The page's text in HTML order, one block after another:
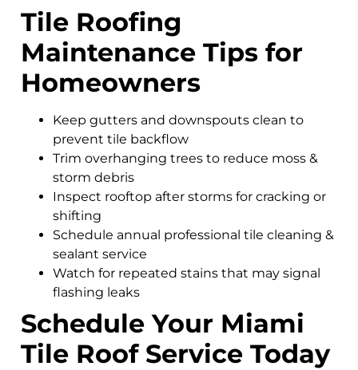
Tile Roofing
Maintenance Tips for
Homeowners
Keep gutters and downspouts clean to
prevent tile backflow
Trim overhanging trees to reduce moss &
storm debris
Inspect rooftop after storms for cracking or
shifting
Schedule annual professional tile cleaning &
sealant service
Watch for repeated stains that may signal
flashing leaks
Schedule Your Miami
Tile Roof Service Today